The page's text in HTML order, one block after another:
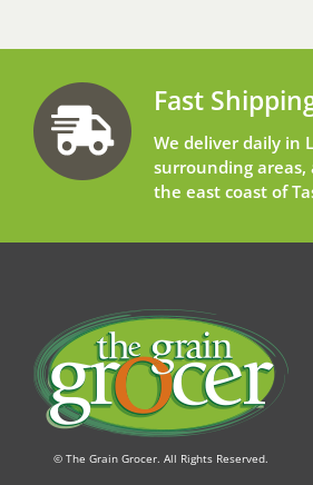
Fast
We deliver daily in
surrounding
the east coast of
© The Grain Grocer. All Rights Reserved.